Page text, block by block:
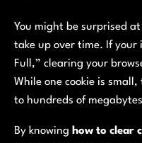
You might be surprised
take up over time. If your
Full,” clearing your
While one cookie is
to hundreds of
By knowing how to clear